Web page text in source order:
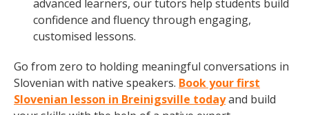
advanced learners, our tutors help students build
confidence and fluency through engaging,
customised lessons.
Go from zero to holding meaningful conversations in
Slovenian with native speakers. Book your first
Slovenian lesson in Breinigsville todayand build